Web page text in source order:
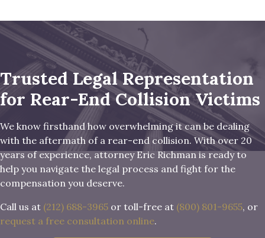
Trusted Legal Representation
for Rear-End Collision Victims
We know firsthand how overwhelming it can be dealing
with the aftermath of a rear-end collision. With over 20
years of experience, attorney Eric Richman is ready to
help you navigate the legal process and fight for the
compensation you deserve.
Call us at (212) 688-3965 or toll-free at (800) 801-9655, or
request a free consultation online.